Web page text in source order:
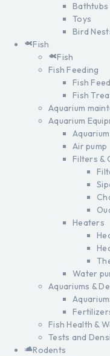
Bathtubs
Toys
Bird
Fish
Fish
Fish Feeding
Fish
Fish
Aquarium
Aquarium
Air pump
Filters &
Heaters
Water
Aquariums &
Fish Health &
Tests and
Rodents